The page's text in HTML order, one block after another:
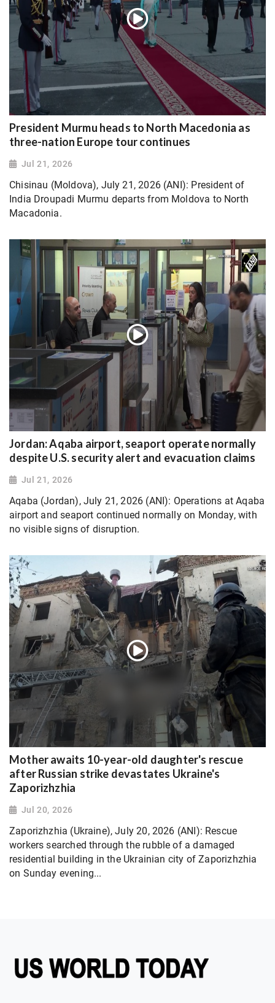
President Murmu heads to North Macedonia as
three-nation Europe tour continues
Jul 21, 2026
Chisinau (Moldova), July 21, 2026 (ANI): President of
India Droupadi Murmu departs from Moldova to North
Macadonia.
Jordan: Aqaba airport, seaport operate normally
despite U.S. security alert and evacuation claims
Jul 21, 2026
Aqaba (Jordan), July 21, 2026 (ANI): Operations at Aqaba
airport and seaport continued normally on Monday, with
no visible signs of disruption.
Mother awaits 10-year-old daughter's rescue
after Russian strike devastates Ukraine's
Zaporizhzhia
Jul 20, 2026
Zaporizhzhia (Ukraine), July 20, 2026 (ANI): Rescue
workers searched through the rubble of a damaged
residential building in the Ukrainian city of Zaporizhzhia
on Sunday evening...